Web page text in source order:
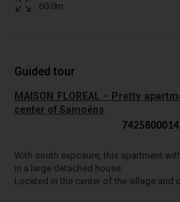
60.0m
Guided tour
MAISON FLOREAL - Pretty
center of Samoëns
With south exposure, this apartment
in a large detached house.
Located in the center of the village and